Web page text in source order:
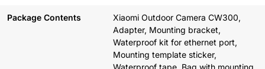
Package Contents
Xiaomi Outdoor Camera CW300,
Adapter, Mounting bracket,
Waterproof kit for ethernet port,
Mounting template sticker,
Waterproof tape, Bag with mounting